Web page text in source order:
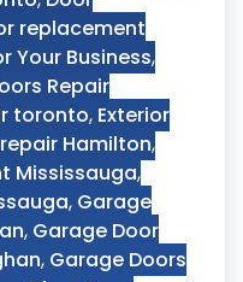
replacement
Your Business,
Repair
toronto, Exterior
Hamilton,
Mississauga,
, Garage
, Garage Door
, Garage Doors